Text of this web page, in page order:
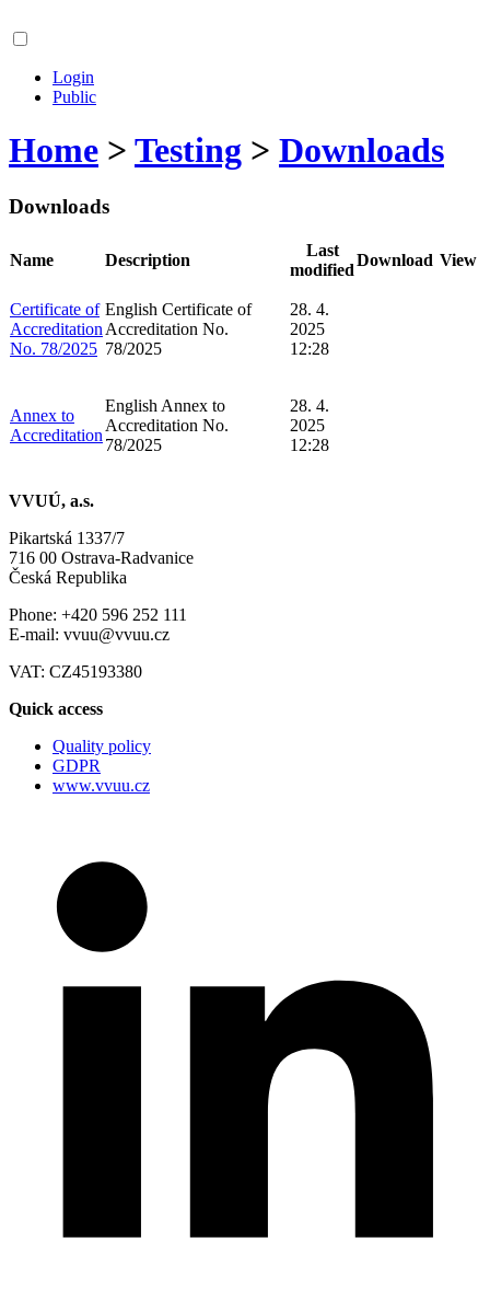
Login
Public
Home > Testing > Downloads
Downloads
Name Description
Last
modified
Download View
Certificate of
Accreditation
No. 78/2025
English Certificate of
Accreditation No.
78/2025
28. 4.
2025
12:28
Annex to
Accreditation
English Annex to
Accreditation No.
78/2025
28. 4.
2025
12:28
VVUÚ, a.s.
Pikartská 1337/7
716 00 Ostrava-Radvanice
Česká Republika
Phone: +420 596 252 111
E-mail: vvuu@vvuu.cz
VAT: CZ45193380
Quick access
Quality policy
GDPR
www.vvuu.cz